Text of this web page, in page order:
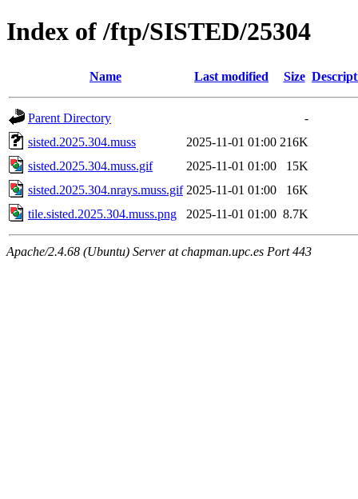
Index of /ftp/SISTED/25304
Name Last modified Size
Parent Directory
-
sisted.2025.304.muss
2025-11-01 01:00 216K
sisted.2025.304.muss.gif
2025-11-01 01:00
15K
sisted.2025.304.nrays.muss.gif 2025-11-01 01:00
16K
tile.sisted.2025.304.muss.png
2025-11-01 01:00 8.7K
Apache/2.4.68 (Ubuntu) Server at chapman.upc.es Port 443